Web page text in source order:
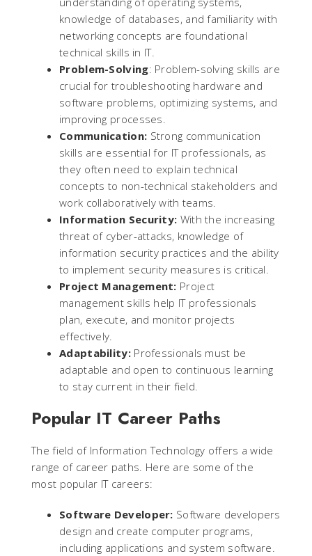
knowledge of databases, and familiarity with
networking concepts are foundational
technical skills in IT.
Problem-Solving: Problem-solving skills are
crucial for troubleshooting hardware and
software problems, optimizing systems, and
improving processes.
Communication: Strong communication
skills are essential for IT professionals, as
they often need to explain technical
concepts to non-technical stakeholders and
work collaboratively with teams.
Information Security: With the increasing
threat of cyber-attacks, knowledge of
information security practices and the ability
to implement security measures is critical.
Project Management: Project
management skills help IT professionals
plan, execute, and monitor projects
effectively.
Adaptability:Professionals must be
adaptable and open to continuous learning
to stay current in their field.
Popular IT Career Paths
The field of Information Technology offers a wide
range of career paths. Here are some of the
most popular IT careers:
Software Developer: Software developers
design and create computer programs,
including applications and system software.